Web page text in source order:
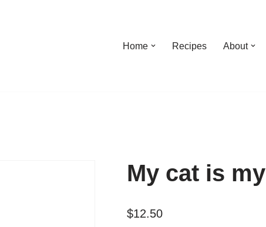
Home Recipes About
My cat is
$12.50